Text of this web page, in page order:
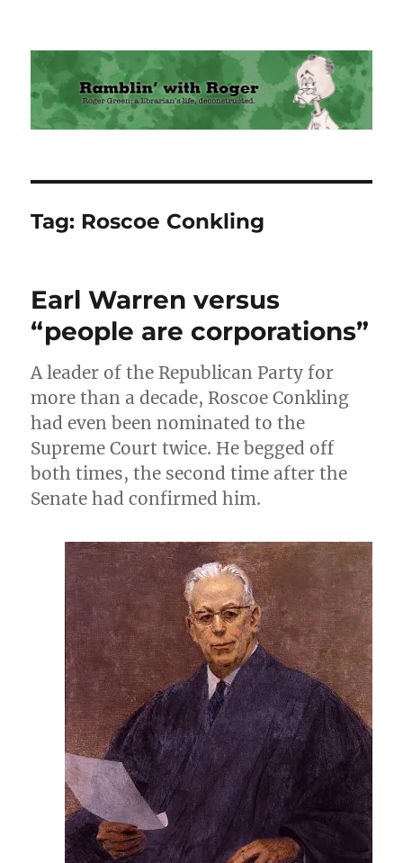
Ramblin' with Roger
Tag: Roscoe Conkling
Earl Warren versus
“people are corporations”
A leader of the Republican Party for
more than a decade, Roscoe Conkling
had even been nominated to the
Supreme Court twice. He begged off
both times, the second time after the
Senate had confirmed him.